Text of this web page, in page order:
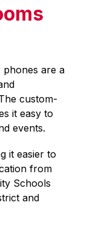
are a
custom-
it easy to
events.
it easier to
from
Schools
and